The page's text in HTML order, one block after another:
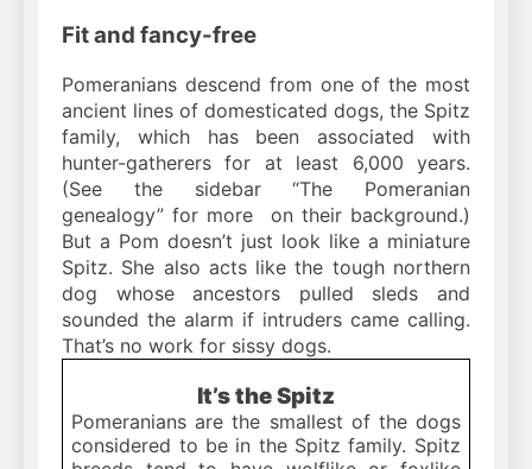
Fit and fancy-free
Pomeranians descend from one of the most
ancient lines of domesticated dogs, the Spitz
family, which has been associated with
hunter-gatherers for at least 6,000 years.
(See the sidebar “The Pomeranian
genealogy” for more on their background.)
But a Pom doesn’t just look like a miniature
Spitz. She also acts like the tough northern
dog whose ancestors pulled sleds and
sounded the alarm if intruders came calling.
That’s no work for sissy dogs.
It’s the Spitz
Pomeranians are the smallest of the dogs
considered to be in the Spitz family. Spitz